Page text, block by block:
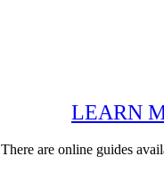
LEARN
There are online guides